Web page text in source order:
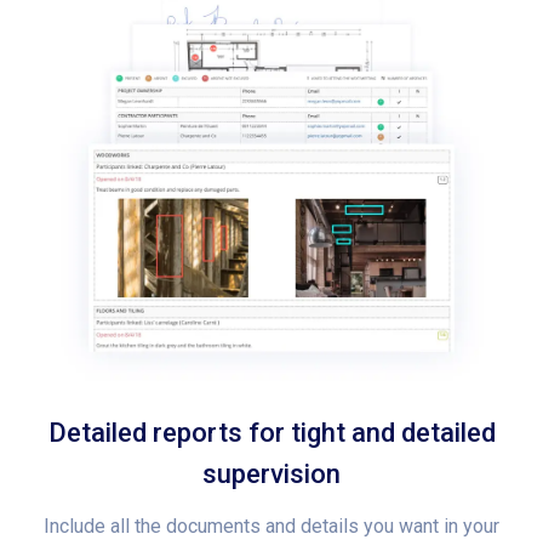
Detailed reports for tight and detailed
supervision
Include all the documents and details you want in your